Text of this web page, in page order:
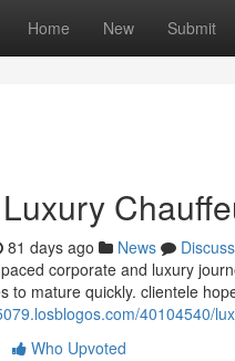
Home New Submit
81 days ago News
Discuss
corporate and luxury
to mature quickly. clientele
40104540/
Who Upvoted